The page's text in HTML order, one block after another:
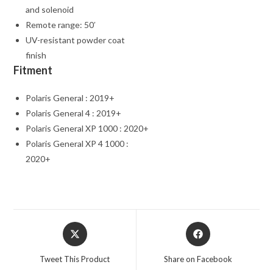
and solenoid
Remote range: 50′
UV-resistant powder coat
finish
Fitment
Polaris General : 2019+
Polaris General 4 : 2019+
Polaris General XP 1000 : 2020+
Polaris General XP 4 1000 :
2020+
Opens
in
Tweet This Product
Opens
in
Share on Facebook